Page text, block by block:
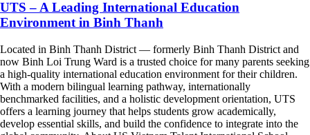
UTS – A Leading International Education
Environment in Binh Thanh
Located in Binh Thanh District — formerly Binh Thanh District and
now Binh Loi Trung Ward is a trusted choice for many parents seeking
a high-quality international education environment for their children.
With a modern bilingual learning pathway, internationally
benchmarked facilities, and a holistic development orientation, UTS
offers a learning journey that helps students grow academically,
develop essential skills, and build the confidence to integrate into the